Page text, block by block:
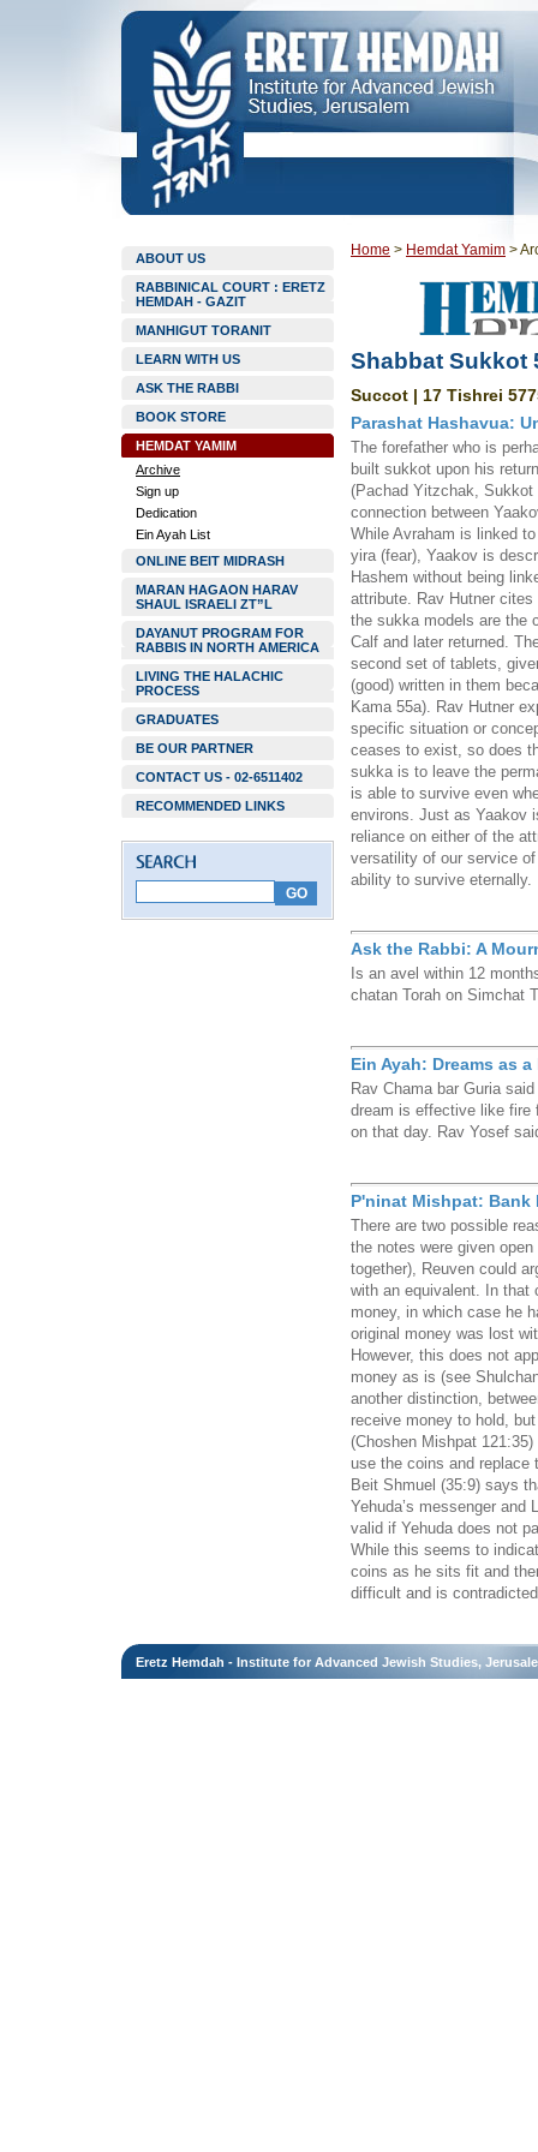
ABOUT US
RABBINICAL COURT : ERETZ
HEMDAH - GAZIT
MANHIGUT TORANIT
LEARN WITH US
ASK THE RABBI
BOOK STORE
HEMDAT YAMIM
Archive
Sign up
Dedication
Ein Ayah List
ONLINE BEIT MIDRASH
MARAN HAGAON HARAV
SHAUL ISRAELI ZT”L
DAYANUT PROGRAM FOR
RABBIS IN NORTH AMERICA
LIVING THE HALACHIC
PROCESS
GRADUATES
BE OUR PARTNER
CONTACT US - 02-6511402
RECOMMENDED LINKS
Home > Hemdat Yamim >
Shabbat Sukkot
Succot | 17 Tishrei
Parashat Hashavua:
The forefather who is
built sukkot upon his
(Pachad Yitzchak,
connection between
While Avraham is linked
yira (fear), Yaakov is
Hashem without being
attribute. Rav Hutner
the sukka models are the
Calf and later returned.
second set of tablets,
(good) written in them
Kama 55a). Rav Hutner
specific situation or
ceases to exist, so does
sukka is to leave the
is able to survive even
environs. Just as Yaakov
reliance on either of the
versatility of our service
ability to survive eternally.
Ask the Rabbi: A
Is an avel within 12
chatan Torah on Simchat
Ein Ayah: Dreams as
Rav Chama bar Guria
dream is effective like fire
on that day. Rav Yosef
P'ninat Mishpat: Bank
There are two possible
the notes were given
together), Reuven could
with an equivalent. In that
money, in which case he
original money was lost
However, this does not
money as is (see
another distinction,
receive money to hold,
(Choshen Mishpat
use the coins and replace
Beit Shmuel (35:9) says
Yehuda’s messenger
valid if Yehuda does not
While this seems to
coins as he sits fit and
difficult and is
Eretz Hemdah - Institute for Advanced Jewish Studies,